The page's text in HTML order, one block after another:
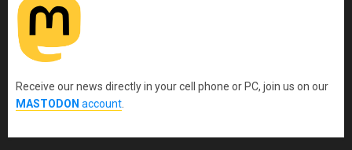
Receive our news directly in your cell phone or PC, join us on our
MASTODON account